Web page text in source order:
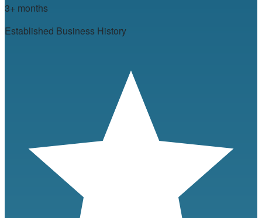
3+ months
Established Business History